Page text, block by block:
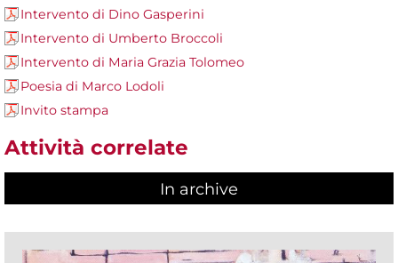
Intervento di Dino Gasperini
Intervento di Umberto Broccoli
Intervento di Maria Grazia Tolomeo
Poesia di Marco Lodoli
Invito stampa
Attività correlate
In archive